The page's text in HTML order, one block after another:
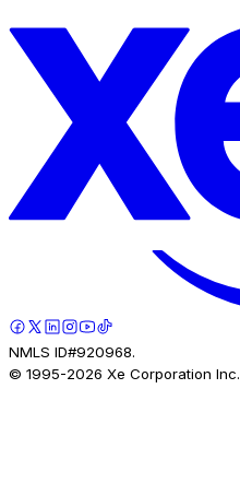
NMLS ID#920968.
© 1995-2026 Xe Corporation Inc.